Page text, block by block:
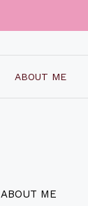
ABOUT ME
ABOUT ME